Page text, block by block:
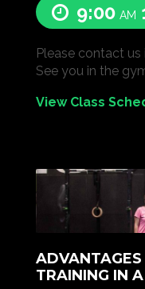
9:00 AM
Please contact
See you in the
View Class
TRAINING IN